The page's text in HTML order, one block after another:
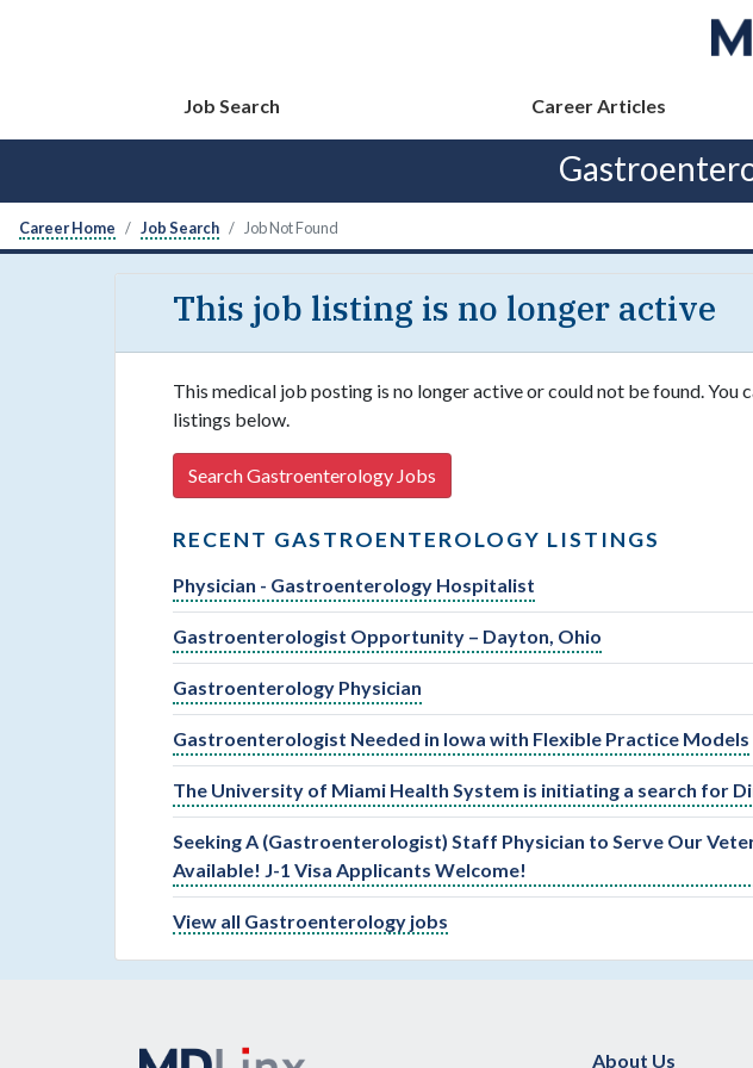
Job Search Career Articles
Career Home Job Search Job Not Found
This job listing is no longer active
This medical job posting is no longer active or could not be found.
listings below.
Search Gastroenterology Jobs
RECENT GASTROENTEROLOGY LISTINGS
Physician - Gastroenterology Hospitalist
Gastroenterologist Opportunity – Dayton, Ohio
Gastroenterology Physician
Gastroenterologist Needed in Iowa with Flexible Practice Models
The University of Miami Health System is initiating a search for
Seeking A (Gastroenterologist) Staff Physician to Serve Our
Available! J-1 Visa Applicants Welcome!
View all Gastroenterology jobs
About Us